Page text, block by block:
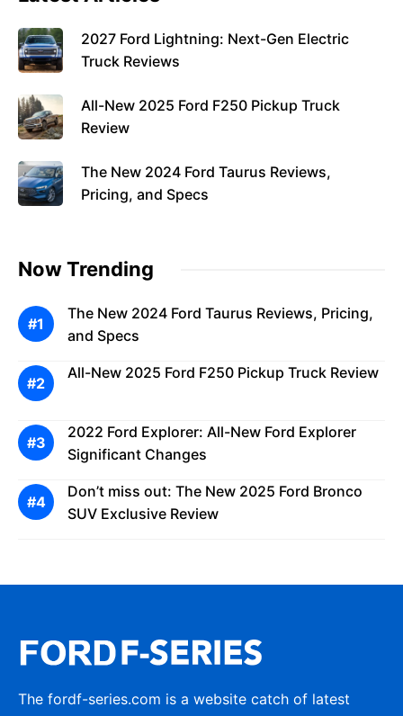
2027 Ford Lightning: Next-Gen Electric
Truck Reviews
All-New 2025 Ford F250 Pickup Truck
Review
The New 2024 Ford Taurus Reviews,
Pricing, and Specs
Now Trending
The New 2024 Ford Taurus Reviews, Pricing,
and Specs
All-New 2025 Ford F250 Pickup Truck Review
2022 Ford Explorer: All-New Ford Explorer
Significant Changes
Don’t miss out: The New 2025 Ford Bronco
SUV Exclusive Review
The fordf-series.com is a website catch of latest